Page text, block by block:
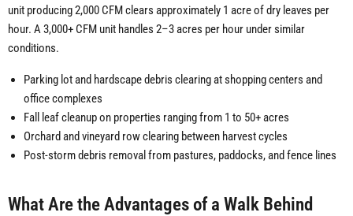
unit producing 2,000 CFM clears approximately 1 acre of dry leaves per
hour. A 3,000+ CFM unit handles 2–3 acres per hour under similar
conditions.
Parking lot and hardscape debris clearing at shopping centers and
office complexes
Fall leaf cleanup on properties ranging from 1 to 50+ acres
Orchard and vineyard row clearing between harvest cycles
Post-storm debris removal from pastures, paddocks, and fence lines
What Are the Advantages of a Walk Behind